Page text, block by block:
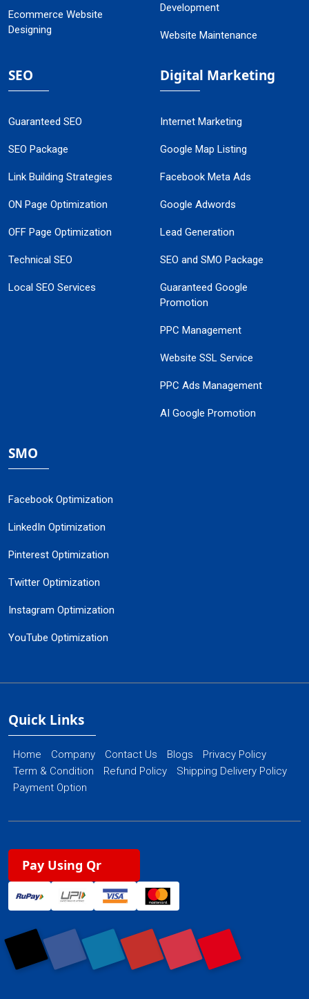
Ecommerce Website
Designing
Development
Website Maintenance
SEO
Guaranteed SEO
SEO Package
Link Building Strategies
ON Page Optimization
OFF Page Optimization
Technical SEO
Local SEO Services
Digital Marketing
Internet Marketing
Google Map Listing
Facebook Meta Ads
Google Adwords
Lead Generation
SEO and SMO Package
Guaranteed Google
Promotion
PPC Management
Website SSL Service
PPC Ads Management
AI Google Promotion
SMO
Facebook Optimization
LinkedIn Optimization
Pinterest Optimization
Twitter Optimization
Instagram Optimization
YouTube Optimization
Quick Links
Home Company Contact Us Blogs
Privacy Policy
Term & Condition
Refund Policy
Shipping Delivery Policy
Payment Option
Pay Using Qr